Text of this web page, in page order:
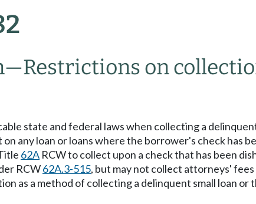
—Restrictions on
state and federal laws when collecting a
any loan or loans where the borrower's check has
62A RCW to collect upon a check that has been
RCW62A.3-515, but may not collect attorneys'
as a method of collecting a delinquent small loan